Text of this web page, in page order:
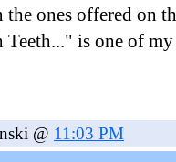
the ones offered on
is one of
@ 11:03 PM